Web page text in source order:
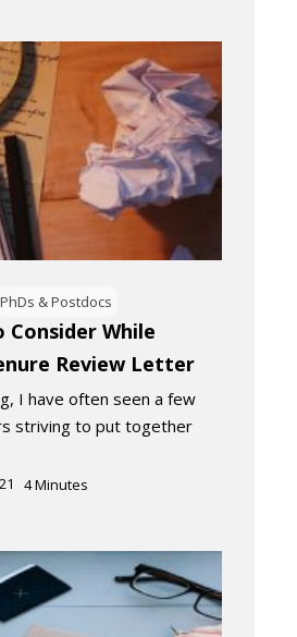
PhDs & Postdocs
Consider While
Review Letter
I have often seen a few
striving to put together
4Minutes